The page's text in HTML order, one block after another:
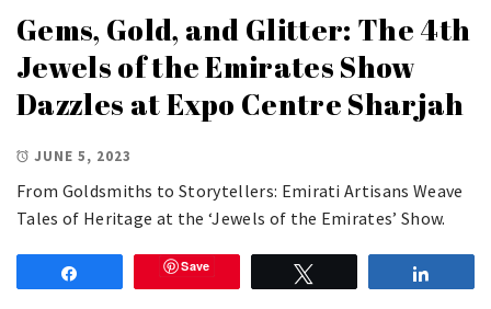
Gems, Gold, and Glitter: The 4th
Jewels of the Emirates Show
Dazzles at Expo Centre Sharjah
JUNE 5, 2023
From Goldsmiths to Storytellers: Emirati Artisans Weave
Tales of Heritage at the ‘Jewels of the Emirates’ Show.
Save